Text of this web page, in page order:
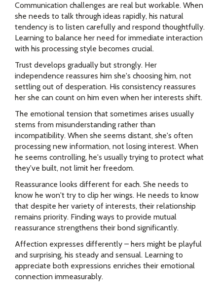
Communication challenges are real but workable. When
she needs to talk through ideas rapidly, his natural
tendency is to listen carefully and respond thoughtfully.
Learning to balance her need for immediate interaction
with his processing style becomes crucial.
Trust develops gradually but strongly. Her
independence reassures him she's choosing him, not
settling out of desperation. His consistency reassures
her she can count on him even when her interests shift.
The emotional tension that sometimes arises usually
stems from misunderstanding rather than
incompatibility. When she seems distant, she's often
processing new information, not losing interest. When
he seems controlling, he's usually trying to protect what
they've built, not limit her freedom.
Reassurance looks different for each. She needs to
know he won't try to clip her wings. He needs to know
that despite her variety of interests, their relationship
remains priority. Finding ways to provide mutual
reassurance strengthens their bond significantly.
Affection expresses differently – hers might be playful
and surprising, his steady and sensual. Learning to
appreciate both expressions enriches their emotional
connection immeasurably.